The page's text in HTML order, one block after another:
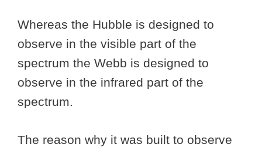
Whereas the Hubble is designed to
observe in the visible part of the
spectrum the Webb is designed to
observe in the infrared part of the
spectrum.
The reason why it was built to observe